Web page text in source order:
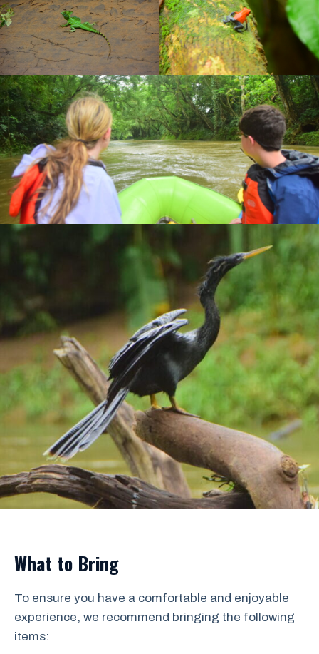
What to Bring
To ensure you have a comfortable and enjoyable
experience, we recommend bringing the following
items: